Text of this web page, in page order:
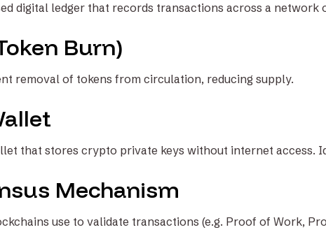
digital ledger that records transactions across a network
Burn)
removal of tokens from circulation, reducing supply.
that stores crypto private keys without internet access.
Mechanism
use to validate transactions (e.g. Proof of Work,